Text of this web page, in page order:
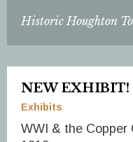
Historic Houghton
NEW EXHIBIT!
Exhibits
WWI & the Copper